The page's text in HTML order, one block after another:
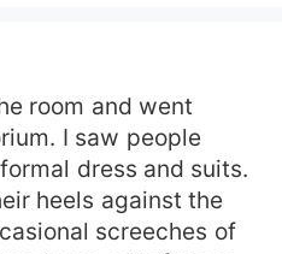
room and went
I saw people
dress and suits.
heels against the
screeches of